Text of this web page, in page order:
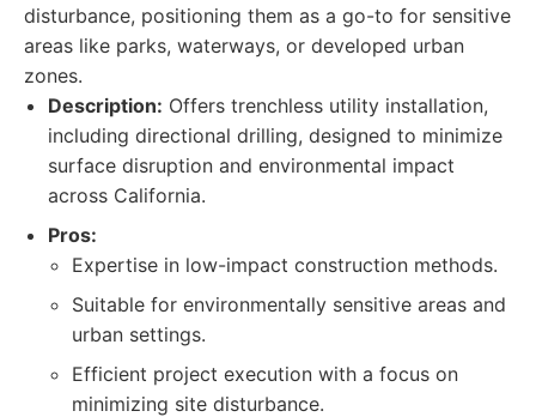
disturbance, positioning them as a go-to for sensitive
areas like parks, waterways, or developed urban
zones.
Description: Offers trenchless utility installation,
including directional drilling, designed to minimize
surface disruption and environmental impact
across California.
Pros:
Expertise in low-impact construction methods.
Suitable for environmentally sensitive areas and
urban settings.
Efficient project execution with a focus on
minimizing site disturbance.